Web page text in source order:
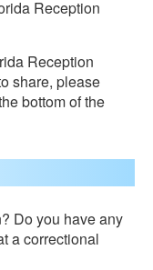
Reception
Reception
share, please
bottom of the
Do you have any
a correctional